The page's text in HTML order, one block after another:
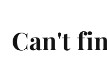
Can't